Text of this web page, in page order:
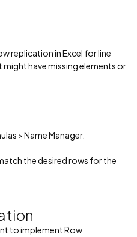
replication in Excel for line
have missing elements or
> Name Manager.
the desired rows for the
to implement Row